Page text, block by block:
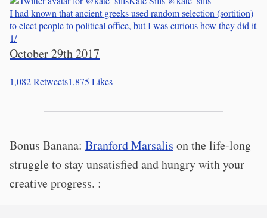
I had known that ancient greeks used random selection (sortition)
to elect people to political office, but I was curious how they did it
1/
October 29th 2017
1,082Retweets1,875 Likes
Bonus Banana: Branford Marsalis on the life-long
struggle to stay unsatisfied and hungry with your
creative progress. :